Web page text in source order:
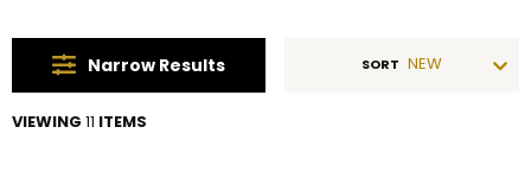
Narrow Results SORT NEW
VIEWING 11 ITEMS